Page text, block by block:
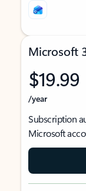
Microsoft
$19.99
/year
Subscription
Microsoft